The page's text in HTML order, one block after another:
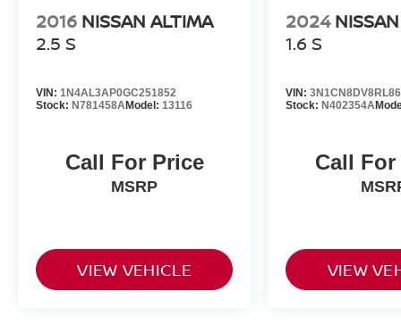
2016 NISSAN ALTIMA
2.5 S
VIN: 1N4AL3AP0GC251852
Stock: N781458AModel: 13116
Call For Price
MSRP
VIEW VEHICLE
2024
1.6 S
VIN:
Stock: N402354A
Call
VIEW